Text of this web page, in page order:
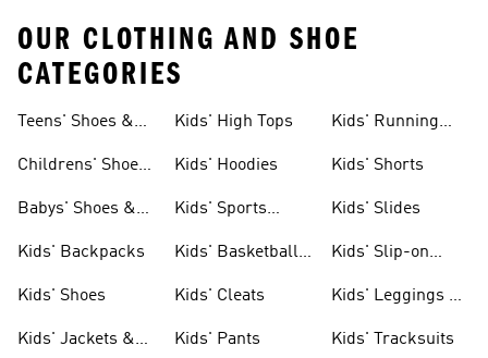
OUR CLOTHING AND SHOE
CATEGORIES
Teens' Shoes &
Childrens' Shoes
Babys' Shoes &
Kids' Backpacks
Kids' Shoes
Kids' Jackets &
Kids' High Tops
Kids' Hoodies
Kids' Sports
Kids' Basketball
Kids' Cleats
Kids' Pants
Kids' Running
Kids' Shorts
Kids' Slides
Kids' Slip-on
Kids' Leggings &
Kids' Tracksuits